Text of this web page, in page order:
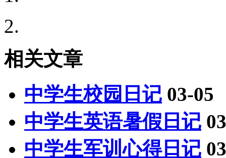
2.
相关文章
中学生校园日记 03-05
中学生英语暑假日记
中学生军训心得日记